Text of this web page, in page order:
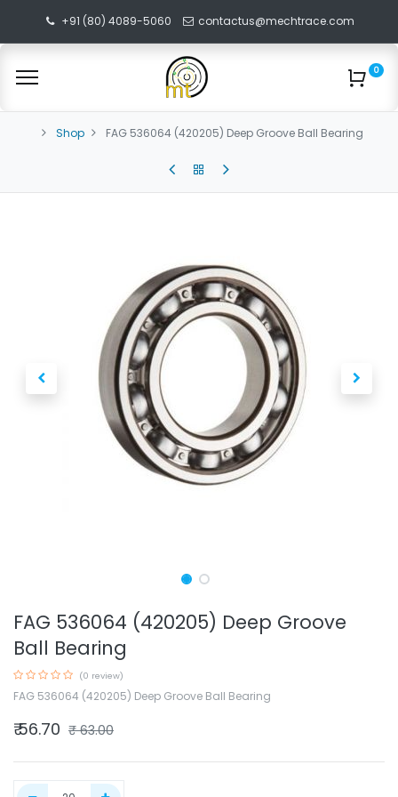
+91 (80) 4089-5060 contactus@mechtrace.com
0
Shop FAG 536064 (420205) Deep Groove Ball Bearing
FAG 536064 (420205) Deep Groove
Ball Bearing
(0 review)
FAG 536064 (420205) Deep Groove Ball Bearing
₹56.70 ₹63.00